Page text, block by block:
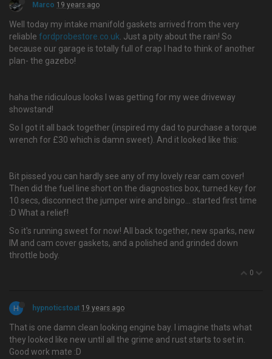
Marco 19 years ago
Well today my intake manifold gaskets arrived from the very
reliable fordprobestore.co.uk. Just a pity about the rain! So
because our garage is totally full of crap I had to think of another
plan- the gazebo!
haha the ridiculous looks I was getting for my wee driveway
showstand!
So I got it all back together (inspired my dad to purchase a torque
wrench for £30 which is damn sweet). And it looked like this:
Bit pissed you can hardly see any of my lovely rear cam cover!
Then did the fuel line short on the diagnostics box, turned key for
10 secs, disconnect the jumper wire and bingo… started first time
:D What a relief!
So it's running sweet for now! All back together, new sparks, new
IM and cam cover gaskets, and a polished and grinded down
throttle body.
0
H hypnoticstoat 19 years ago
That is one damn clean looking engine bay. I imagine thats what
they looked like new until all the grime and rust starts to set in.
Good work mate :D